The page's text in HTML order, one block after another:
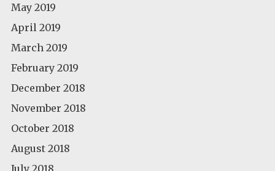
May 2019
April 2019
March 2019
February 2019
December 2018
November 2018
October 2018
August 2018
July 2018